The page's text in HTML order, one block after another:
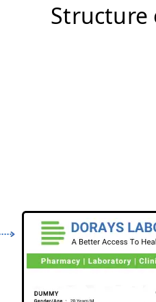
Structure